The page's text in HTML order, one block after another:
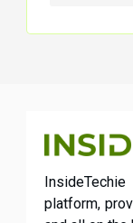
platform,